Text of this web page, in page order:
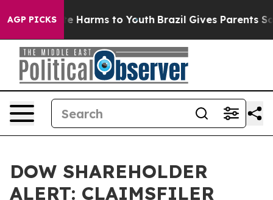
AGP PICKS
to Abate Harms to Youth Brazil Gives Parents
DOW SHAREHOLDER
ALERT: CLAIMSFILER